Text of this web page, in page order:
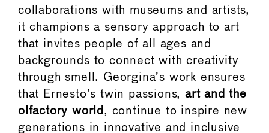
collaborations with museums and artists,
it champions a sensory approach to art
that invites people of all ages and
backgrounds to connect with creativity
through smell. Georgina’s work ensures
that Ernesto’s twin passions,art and the
olfactory world , continue to inspire new
generations in innovative and inclusive